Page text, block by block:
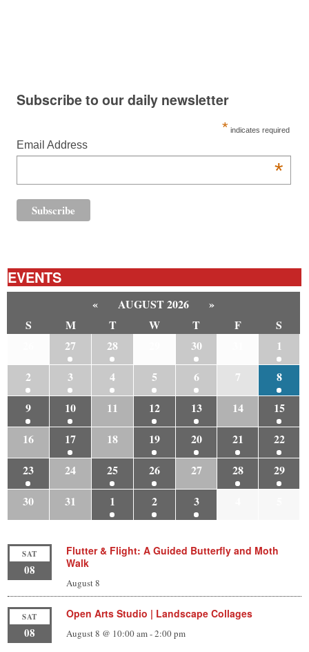
Subscribe to our daily newsletter
* indicates required
Email Address
*
EVENTS
« AUGUST 2026
»
S
M T W T F
S
27 28 30
1
2
3 4 5 6 7
8
9
10 11 12 13 14
15
16
17 18 19 20 21
22
23
24 25 26 27 28
29
30
31 1 2 3
SAT
08
Flutter & Flight: A Guided Butterfly and Moth
Walk
August 8
SAT
08
Open Arts Studio | Landscape Collages
August 8 @ 10:00 am-2:00 pm